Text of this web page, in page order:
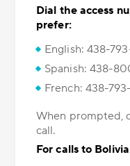
Dial the access
prefer:
English: 438-
Spanish: 438-
French: 438-
When prompted,
call.
For calls to